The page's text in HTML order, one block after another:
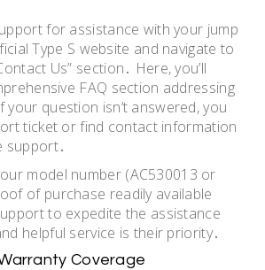
for assistance with your jump
Type S website and navigate to
Us” section․ Here, you’ll
FAQ section addressing
your question isn’t answered, you
ticket or find contact information
support․
model number (AC530013 or
of purchase readily available
to expedite the assistance
helpful service is their priority․
Coverage